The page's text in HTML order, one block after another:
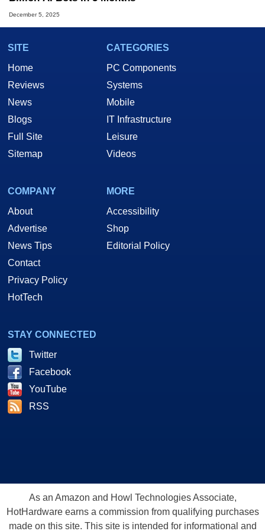
December 5, 2025
SITE
Home
Reviews
News
Blogs
Full Site
Sitemap
CATEGORIES
PC Components
Systems
Mobile
IT Infrastructure
Leisure
Videos
COMPANY
About
Advertise
News Tips
Contact
Privacy Policy
HotTech
MORE
Accessibility
Shop
Editorial Policy
STAY CONNECTED
Twitter
Facebook
YouTube
RSS
As an Amazon and Howl Technologies Associate,
HotHardware earns a commission from qualifying purchases
made on this site. This site is intended for informational and